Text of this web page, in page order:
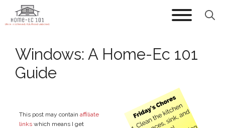
Skip
to
Windows: A Home-Ec 101
Guide
This post may contain affiliate
links which means I get